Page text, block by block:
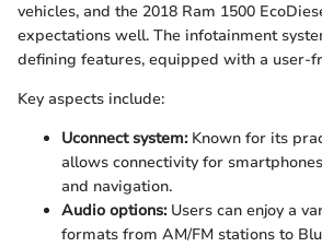
vehicles, and the 2018 Ram 1500
expectations well. The infotainment
defining features, equipped with a user-
Key aspects include:
Uconnect system:Known for its
allows connectivity for
and navigation.
Audio options:Users can enjoy a
formats from AM/FM stations to